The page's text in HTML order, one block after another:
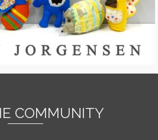
COMMUNITY